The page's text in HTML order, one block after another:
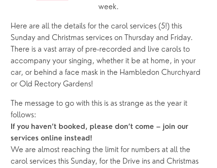
week.
Here are all the details for the carol services (5!) this
Sunday and Christmas services on Thursday and Friday.
There is a vast array of pre-recorded and live carols to
accompany your singing, whether it be at home, in your
car, or behind a face mask in the Hambledon Churchyard
or Old Rectory Gardens!
The message to go with this is as strange as the year it
follows:
If you haven’t booked, please don’t come – join our
services online instead!
We are almost reaching the limit for numbers at all the
carol services this Sunday, for the Drive ins and Christmas